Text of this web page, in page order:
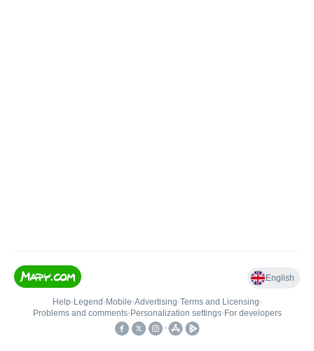
English
Help• Legend • Mobile•Advertising•Terms and Licensing•
Problems and comments• Personalization settings• For developers
•